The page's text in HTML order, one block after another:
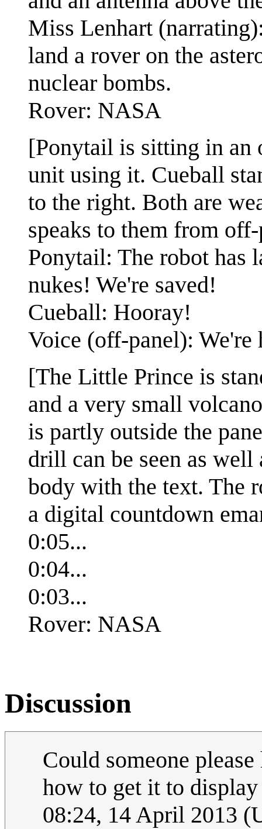
Miss Lenhart
land a rover on the
nuclear bombs.
Rover: NASA
[Ponytail is sitting in an
unit using it. Cueball
to the right. Both are
speaks to them from
Ponytail: The robot has
nukes! We're saved!
Cueball: Hooray!
Voice (off-panel): We're
[The Little Prince is
and a very small
is partly outside the
drill can be seen as well
body with the text. The
a digital countdown
0:05...
0:04...
0:03...
Rover: NASA
Discussion
Could someone
how to get it to
08:24, 14 April 2013